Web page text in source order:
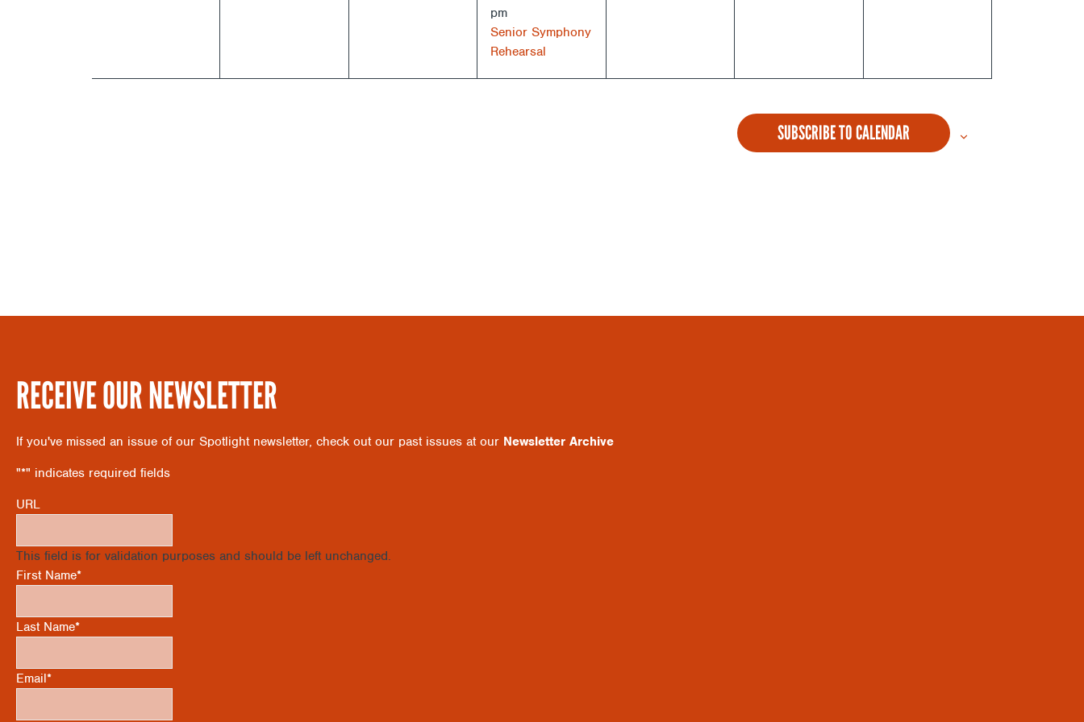
pm
Senior Symphony
Rehearsal
SUBSCRIBE TO CALENDAR
RECEIVE OUR NEWSLETTER
If you've missed an issue of our Spotlight newsletter, check out our past issues at our Newsletter Archive
"*" indicates required fields
URL
This field is for validation purposes and should be left unchanged.
First Name*
Last Name*
Email*